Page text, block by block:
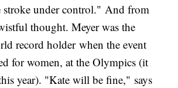
stroke under control." And from
thought. Meyer was the
record holder when the event
for women, at the Olympics (it
year). "Kate will be fine," says